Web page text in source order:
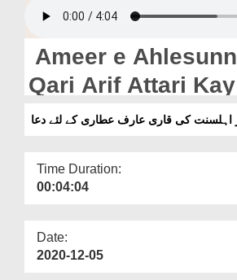
Magazine
Ameer e
Qari Arif Attari
Dua
اہلسنت کی قاری عارف عطاری کے لئے دعا
Time Duration:
00:04:04
Date:
2020-12-05